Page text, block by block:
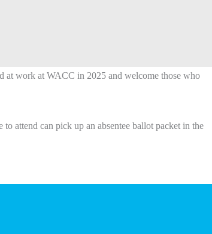
at work at WACC in 2025 and welcome those who
attend can pick up an absentee ballot packet in the